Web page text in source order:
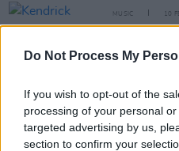
Do Not Process My
If you wish to opt-out of the
processing of your personal
targeted advertising by us,
section to confirm your
MUSIC 10
Kendrick
SZA to join
Bowl halftime